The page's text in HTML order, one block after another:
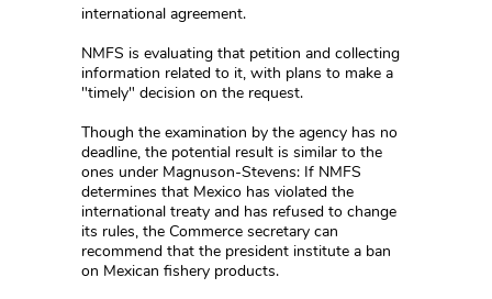
international agreement.
NMFS is evaluating that petition and collecting
information related to it, with plans to make a
"timely" decision on the request.
Though the examination by the agency has no
deadline, the potential result is similar to the
ones under Magnuson-Stevens: If NMFS
determines that Mexico has violated the
international treaty and has refused to change
its rules, the Commerce secretary can
recommend that the president institute a ban
on Mexican fishery products.